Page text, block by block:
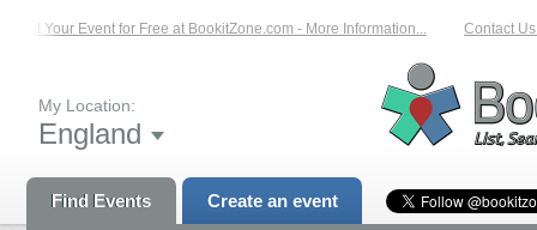
List Your Event for Free at BookitZone.com - More Information... Contact Us
My Location:
England
Find Events Create an event